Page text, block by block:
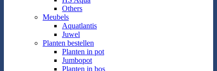
Others
Meubels
Aquatlantis
Juwel
Planten bestellen
Planten in pot
Jumbopot
Planten in bos